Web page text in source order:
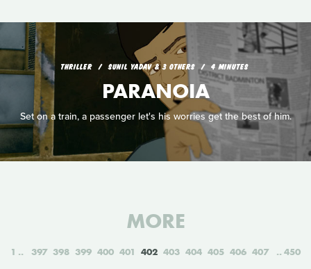
THRILLER SUNIL YADAV & 3 OTHERS 4 MINUTES
PARANOIA
Set on a train, a passenger let's his worries get the best of him.
MORE
1 397 398 399 400 401 402 403 404 405 406 407 450